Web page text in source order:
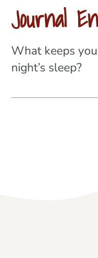
Journal
What keeps
night’s sleep?